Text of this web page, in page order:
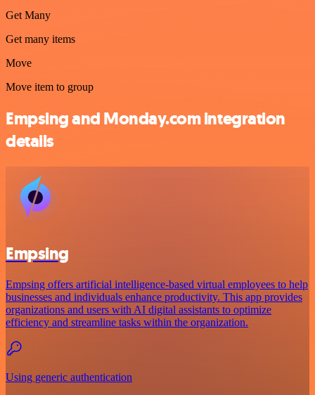
Get Many
Get many items
Move
Move item to group
Empsing and Monday.com integration
details
Empsing
Empsing offers artificial intelligence-based virtual employees to help
businesses and individuals enhance productivity. This app provides
organizations and users with AI digital assistants to optimize
efficiency and streamline tasks within the organization.
Using generic authentication